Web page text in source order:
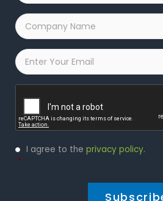
Company
Name
*
Email
Privacy
Policy
I agree to the privacy policy.
*